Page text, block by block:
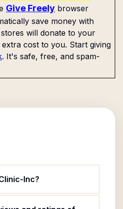
Give Freely browser
save money with
will donate to your
cost to you. Start giving
. It's safe, free, and spam-
Inc?